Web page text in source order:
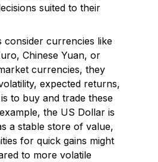
suited to their
consider currencies like
Chinese Yuan, or
currencies, they
expected returns,
to buy and trade these
the US Dollar is
a stable store of value,
for quick gains might
to more volatile